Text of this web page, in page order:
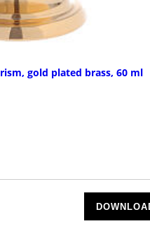
gold plated brass, 60 ml